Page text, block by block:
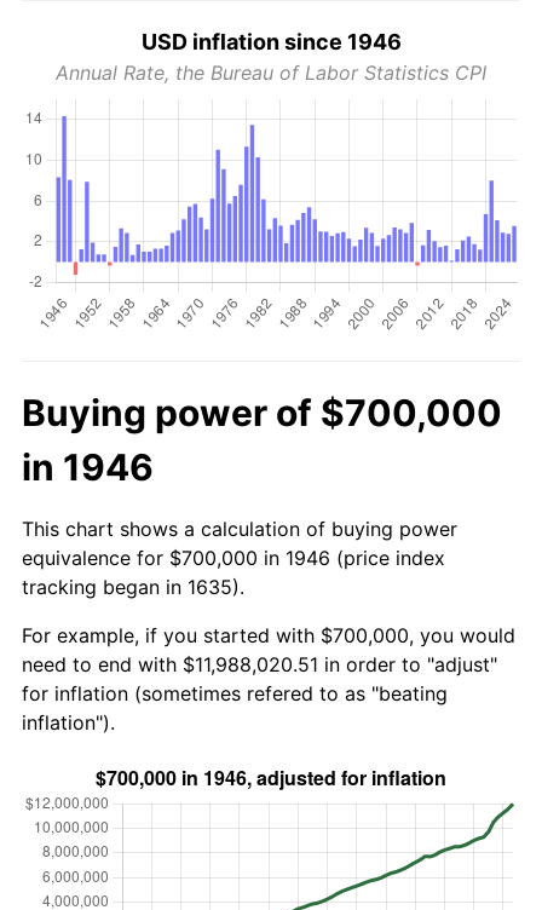
USD inflation since 1946
Annual Rate, the Bureau of Labor Statistics CPI
Buying power of $700,000
in 1946
This chart shows a calculation of buying power
equivalence for $700,000 in 1946 (price index
tracking began in 1635).
For example, if you started with $700,000, you would
need to end with $11,988,020.51 in order to "adjust"
for inflation (sometimes refered to as "beating
inflation").